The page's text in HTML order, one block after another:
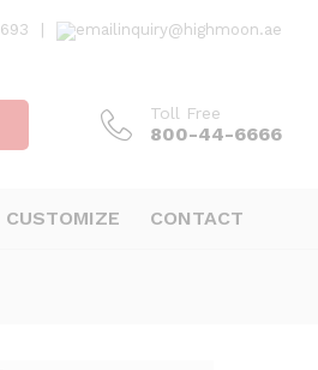
inquiry@highmoon.ae
Toll Free
800-44-6666
CUSTOMIZE CONTACT